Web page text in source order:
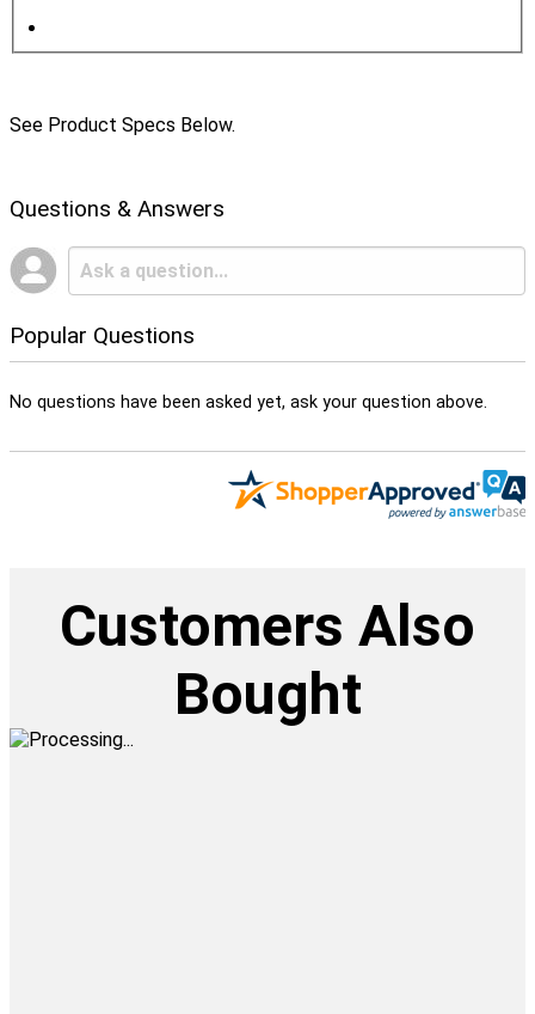
See Product Specs Below.
Questions & Answers
Popular Questions
No questions have been asked yet, ask your question above.
Customers Also
Bought